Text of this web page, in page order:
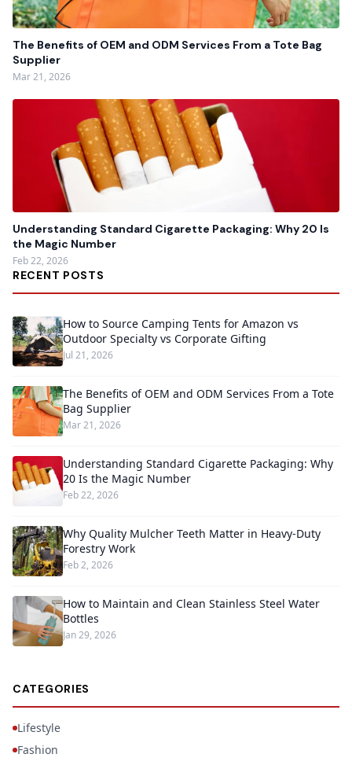
The Benefits of OEM and ODM Services From a Tote Bag
Supplier
Mar 21, 2026
Understanding Standard Cigarette Packaging: Why 20 Is
the Magic Number
Feb 22, 2026
RECENT POSTS
How to Source Camping Tents for Amazon vs
Outdoor Specialty vs Corporate Gifting
Jul 21, 2026
The Benefits of OEM and ODM Services From a Tote
Bag Supplier
Mar 21, 2026
Understanding Standard Cigarette Packaging: Why
20 Is the Magic Number
Feb 22, 2026
Why Quality Mulcher Teeth Matter in Heavy-Duty
Forestry Work
Feb 2, 2026
How to Maintain and Clean Stainless Steel Water
Bottles
Jan 29, 2026
CATEGORIES
Lifestyle
Fashion